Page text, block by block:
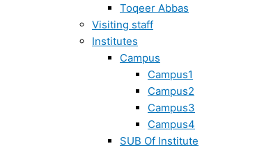
Toqeer Abbas
Visiting staff
Institutes
Campus
Campus1
Campus2
Campus3
Campus4
SUB Of Institute